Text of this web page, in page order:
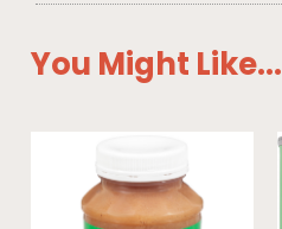
You Might Like...